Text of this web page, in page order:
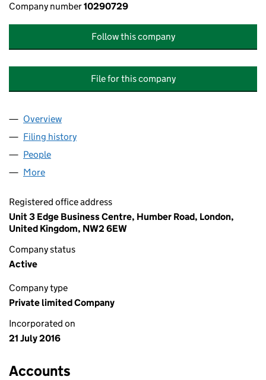
Company number10290729
Follow this company
File for this company
Company
Overview
Filing history
People
More
Registered office address
Unit 3 Edge Business Centre, Humber Road, London,
United Kingdom, NW2 6EW
Company status
Active
Company type
Private limited Company
Incorporated on
21 July 2016
Accounts